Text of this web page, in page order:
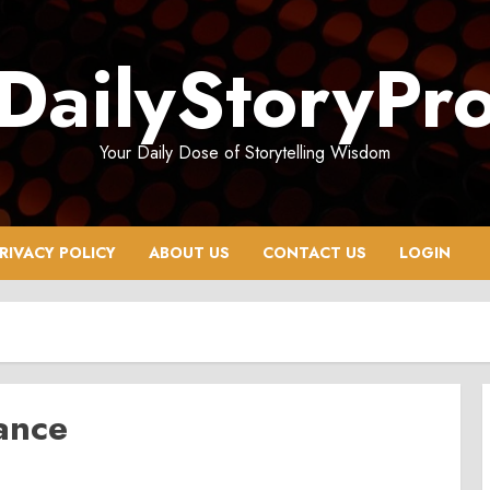
Your Daily Dose of Storytelling Wisdom
POLICY ABOUT US CONTACT US LOGIN